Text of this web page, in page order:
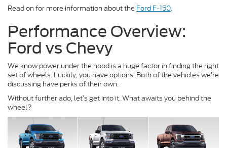
Read on for more information about the Ford F-150.
Performance Overview:
Ford vs Chevy
We know power under the hood is a huge factor in finding the right
set of wheels. Luckily, you have options. Both of the vehicles we’re
discussing have perks of their own.
Without further ado, let’s get into it. What awaits you behind the
wheel?